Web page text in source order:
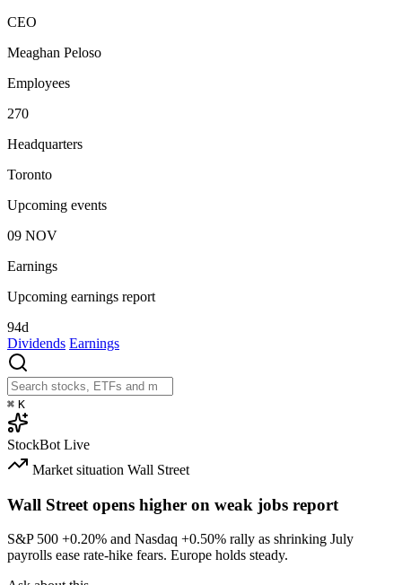
CEO
Meaghan Peloso
Employees
270
Headquarters
Toronto
Upcoming events
09 NOV
Earnings
Upcoming earnings report
94d
Dividends Earnings
⌘ K
StockBot Live
Market situation Wall Street
Wall Street opens higher on weak jobs report
S&P 500 +0.20% and Nasdaq +0.50% rally as shrinking July
payrolls ease rate-hike fears. Europe holds steady.